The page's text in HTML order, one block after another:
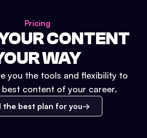
Pricing
CONTENT
WAY
you the tools and flexibility to
content of your career.
the best plan for you